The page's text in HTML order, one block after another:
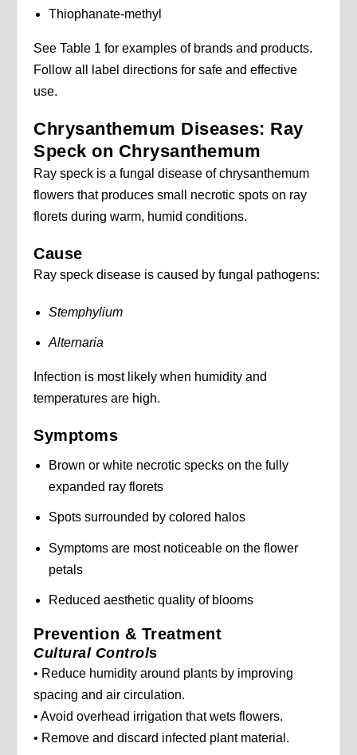
Thiophanate-methyl
See Table 1 for examples of brands and products.
Follow all label directions for safe and effective
use.
Chrysanthemum Diseases: Ray
Speck on Chrysanthemum
Ray speck is a fungal disease of chrysanthemum
flowers that produces small necrotic spots on ray
florets during warm, humid conditions.
Cause
Ray speck disease is caused by fungal pathogens:
Stemphylium
Alternaria
Infection is most likely when humidity and
temperatures are high.
Symptoms
Brown or white necrotic specks on the fully
expanded ray florets
Spots surrounded by colored halos
Symptoms are most noticeable on the flower
petals
Reduced aesthetic quality of blooms
Prevention & Treatment
Cultural Controls
• Reduce humidity around plants by improving
spacing and air circulation.
• Avoid overhead irrigation that wets flowers.
• Remove and discard infected plant material.